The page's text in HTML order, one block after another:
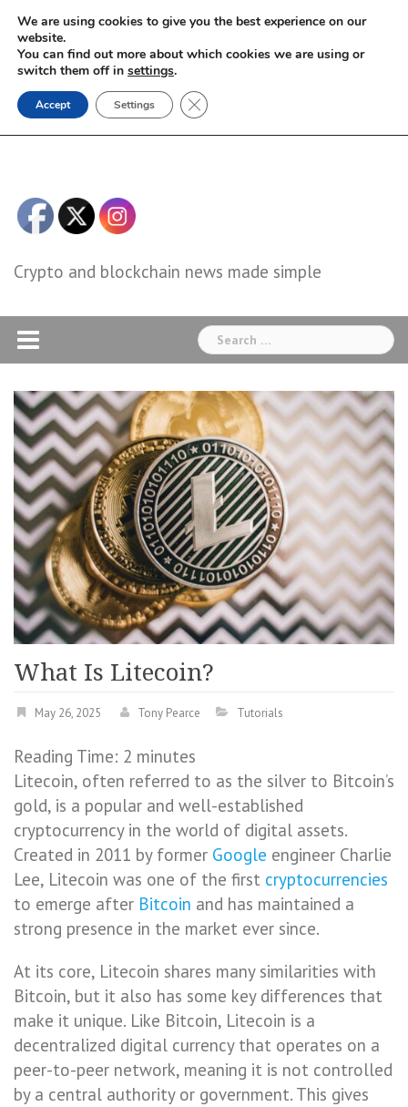
Skip
content
Crypto and blockchain news made simple
Search
for:
What Is Litecoin?
May 26, 2025 Tony Pearce Tutorials
Reading Time: 2 minutes
Litecoin, often referred to as the silver to Bitcoin’s
gold, is a popular and well-established
cryptocurrency in the world of digital assets.
Created in 2011 by former Google engineer Charlie
Lee, Litecoin was one of the first cryptocurrencies
to emerge after Bitcoin and has maintained a
strong presence in the market ever since.
At its core, Litecoin shares many similarities with
Bitcoin, but it also has some key differences that
make it unique. Like Bitcoin, Litecoin is a
decentralized digital currency that operates on a
peer-to-peer network, meaning it is not controlled
by a central authority or government. This gives
We are using cookies to give you the best experience on our
website.
You can find out more about which cookies we are using or
switch them off in settings.
Accept Settings Close GDPR Cookie Banner